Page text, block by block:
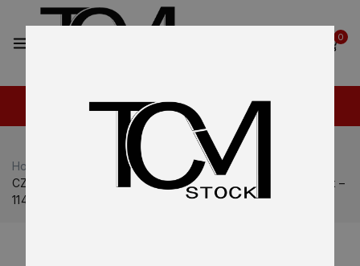
0
Home CZ USA
CZ USA P-10
CZ-USA P-10 Full Size 19 Round 9mm OEM Magazine Black –
11440 – Factory New